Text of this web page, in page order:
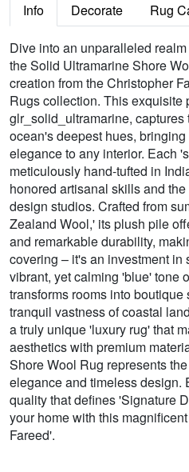
Info Decorate Rug
Dive into an unparalleled
the Solid Ultramarine Shore
creation from the Christopher
Rugs collection. This exquisite
glr_solid_ultramarine,
ocean's deepest hues,
elegance to any interior. Each
meticulously hand-tufted in
honored artisanal skills and
design studios. Crafted from
Zealand Wool,' its plush pile
and remarkable durability,
covering – it's an investment
vibrant, yet calming 'blue' tone
transforms rooms into
tranquil vastness of coastal
a truly unique 'luxury rug' that
aesthetics with premium
Shore Wool Rug represents
elegance and timeless design.
quality that defines 'Signature
your home with this
Fareed'.